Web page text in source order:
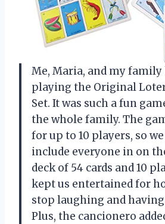
Me, Maria, and my family
playing the Original
Set. It was such a fun
the whole family. The
for up to 10 players, so
include everyone in on
deck of 54 cards and 10
kept us entertained for
stop laughing and
Plus, the cancionero